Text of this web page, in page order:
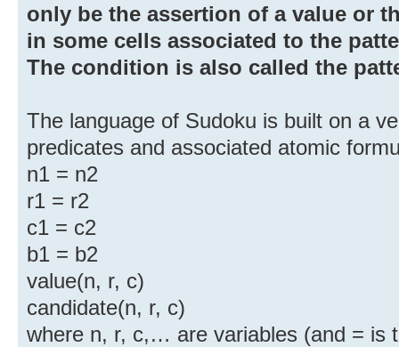
only be the assertion of a value or
in some cells associated to the
The condition is also called the
The language of Sudoku is built on a
predicates and associated atomic
n1 = n2
r1 = r2
c1 = c2
b1 = b2
value(n, r, c)
candidate(n, r, c)
where n, r, c,… are variables (and = is